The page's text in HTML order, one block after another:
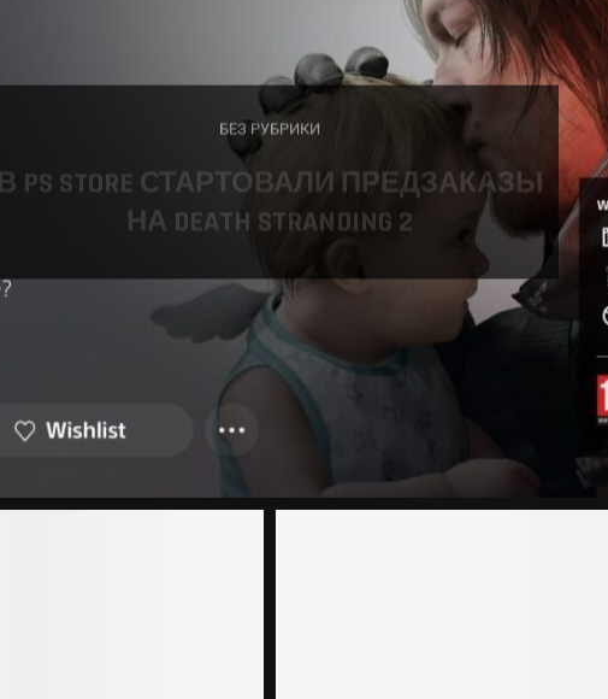
БЕЗ РУБРИКИ
В PS STORE СТАРТОВАЛИ ПРЕДЗАКАЗЫ
НА DEATH STRANDING 2